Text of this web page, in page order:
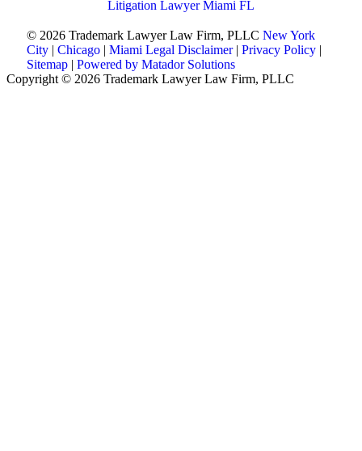
Litigation Lawyer Miami FL
© 2026 Trademark Lawyer Law Firm, PLLC New York
City | Chicago | Miami Legal Disclaimer| Privacy Policy |
Sitemap | Powered by Matador Solutions
Copyright © 2026 Trademark Lawyer Law Firm, PLLC